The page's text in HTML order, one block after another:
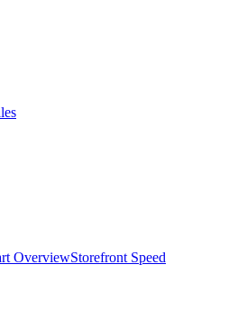
OverviewStorefront Speed